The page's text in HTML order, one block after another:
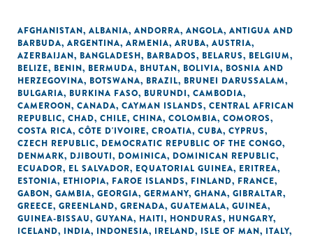
AFGHANISTAN, ALBANIA, ANDORRA, ANGOLA, ANTIGUA AND
BARBUDA, ARGENTINA, ARMENIA, ARUBA, AUSTRIA,
AZERBAIJAN, BANGLADESH, BARBADOS, BELARUS, BELGIUM,
BELIZE, BENIN, BERMUDA, BHUTAN, BOLIVIA, BOSNIA AND
HERZEGOVINA, BOTSWANA, BRAZIL, BRUNEI DARUSSALAM,
BULGARIA, BURKINA FASO, BURUNDI, CAMBODIA,
CAMEROON, CANADA, CAYMAN ISLANDS, CENTRAL AFRICAN
REPUBLIC, CHAD, CHILE, CHINA, COLOMBIA, COMOROS,
COSTA RICA, CÔTE D'IVOIRE, CROATIA, CUBA, CYPRUS,
CZECH REPUBLIC, DEMOCRATIC REPUBLIC OF THE CONGO,
DENMARK, DJIBOUTI, DOMINICA, DOMINICAN REPUBLIC,
ECUADOR, EL SALVADOR, EQUATORIAL GUINEA, ERITREA,
ESTONIA, ETHIOPIA, FAROE ISLANDS, FINLAND, FRANCE,
GABON, GAMBIA, GEORGIA, GERMANY, GHANA, GIBRALTAR,
GREECE, GREENLAND, GRENADA, GUATEMALA, GUINEA,
GUINEA-BISSAU, GUYANA, HAITI, HONDURAS, HUNGARY,
ICELAND, INDIA, INDONESIA, IRELAND, ISLE OF MAN, ITALY,